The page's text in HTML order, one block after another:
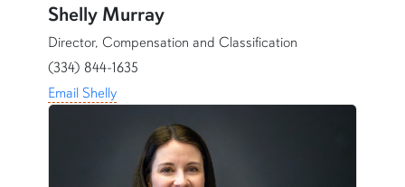
Shelly Murray
Director, Compensation and Classification
(334) 844-1635
Email Shelly